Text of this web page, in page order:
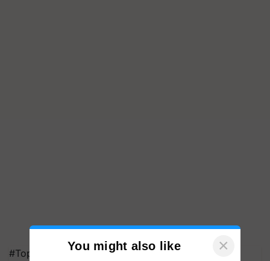
#Top on Krishi Jagran
You might also like ×